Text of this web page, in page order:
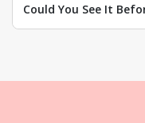
Could You See It